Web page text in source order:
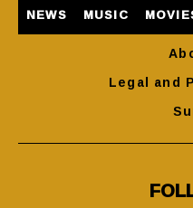
NEWS MUSIC
Legal and